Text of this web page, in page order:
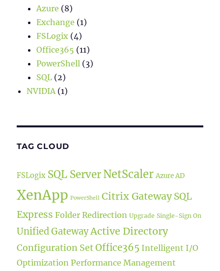
Azure (8)
Exchange (1)
FSLogix (4)
Office365 (11)
PowerShell (3)
SQL (2)
NVIDIA (1)
TAG CLOUD
FSLogix SQL ServerNetScaler Azure AD
XenApp PowerShell Citrix GatewaySQL
Express Folder Redirection Upgrade Single-Sign On
Unified GatewayActive Directory
Configuration Set Office365 Intelligent I/O
Optimization Performance Management